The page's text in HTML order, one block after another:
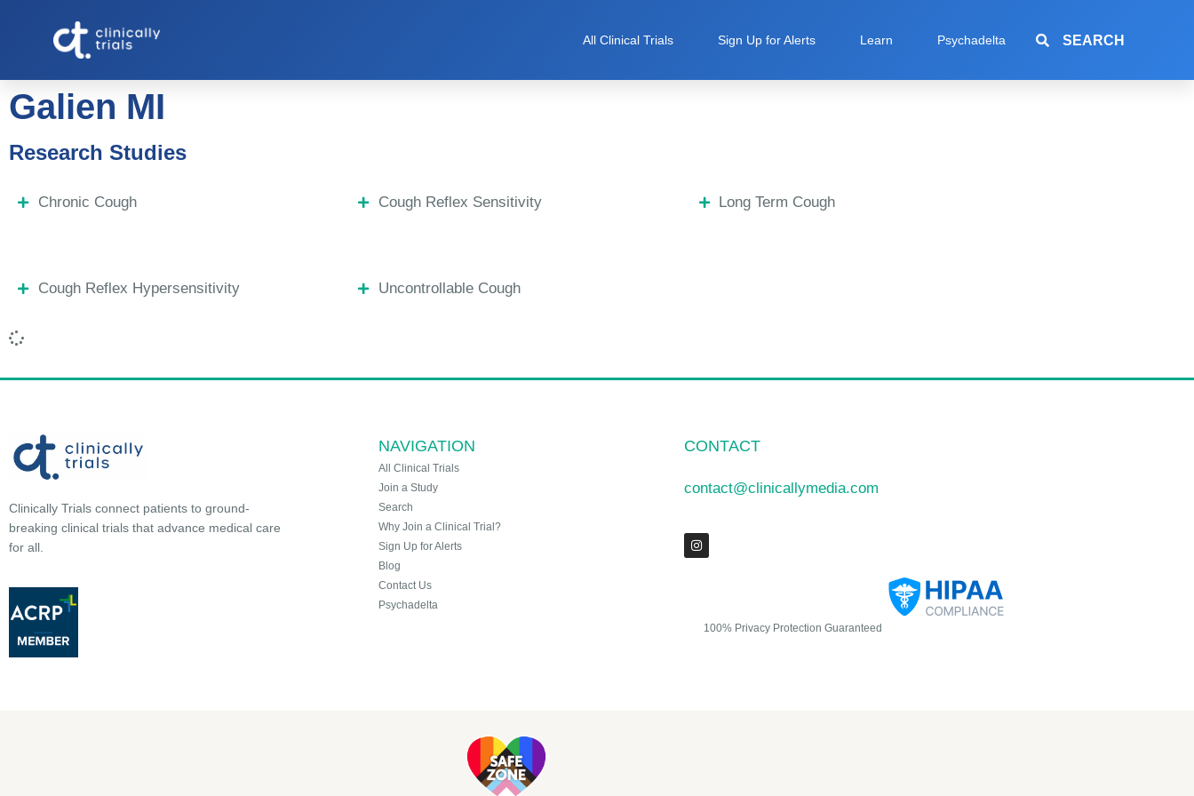
All Clinical Trials Sign Up for Alerts Learn Psychadelta SEARCH
Galien MI
Research Studies
Chronic Cough Cough Reflex Sensitivity Long Term Cough
Cough Reflex Hypersensitivity Uncontrollable Cough
Clinically Trials connect patients to ground-
breaking clinical trials that advance medical care
for all.
NAVIGATION
All Clinical Trials
Join a Study
Search
Why Join a Clinical Trial?
Sign Up for Alerts
Blog
Contact Us
Psychadelta
CONTACT
contact@clinicallymedia.com
100% Privacy Protection Guaranteed